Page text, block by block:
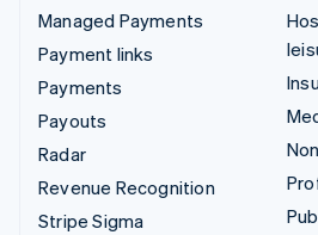
Managed Payments
Payment links
Payments
Payouts
Radar
Revenue Recognition
Stripe Sigma